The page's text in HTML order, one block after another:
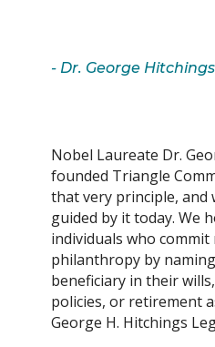
- Dr. George Hitchings
Nobel Laureate Dr.
founded Triangle
that very principle, and
guided by it today. We
individuals who
philanthropy by
beneficiary in their
policies, or retirement
George H. Hitchings